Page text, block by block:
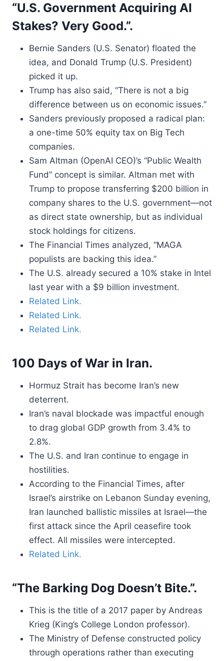
“U.S. Government Acquiring AI
Stakes? Very Good.”.
Bernie Sanders (U.S. Senator) floated the
idea, and Donald Trump (U.S. President)
picked it up.
Trump has also said, “There is not a big
difference between us on economic issues.”
Sanders previously proposed a radical plan:
a one-time 50% equity tax on Big Tech
companies.
Sam Altman (OpenAI CEO)’s “Public Wealth
Fund” concept is similar. Altman met with
Trump to propose transferring $200 billion in
company shares to the U.S. government—not
as direct state ownership, but as individual
stock holdings for citizens.
The Financial Times analyzed, “MAGA
populists are backing this idea.”
The U.S. already secured a 10% stake in Intel
last year with a $9 billion investment.
Related Link.
Related Link.
Related Link.
100 Days of War in Iran.
Hormuz Strait has become Iran’s new
deterrent.
Iran’s naval blockade was impactful enough
to drag global GDP growth from 3.4% to
2.8%.
The U.S. and Iran continue to engage in
hostilities.
According to the Financial Times, after
Israel’s airstrike on Lebanon Sunday evening,
Iran launched ballistic missiles at Israel—the
first attack since the April ceasefire took
effect. All missiles were intercepted.
Related Link.
“The Barking Dog Doesn’t Bite.”.
This is the title of a 2017 paper by Andreas
Krieg (King’s College London professor).
The Ministry of Defense constructed policy
through operations rather than executing